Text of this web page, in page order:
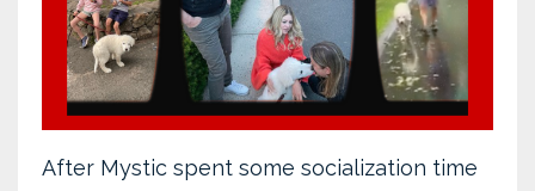
After Mystic spent some socialization time